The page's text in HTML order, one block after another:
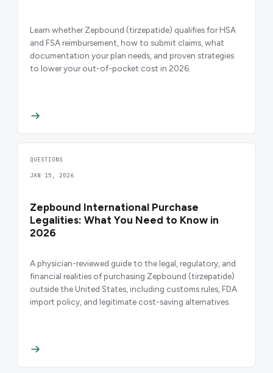
Learn whether Zepbound (tirzepatide) qualifies for HSA
and FSA reimbursement, how to submit claims, what
documentation your plan needs, and proven strategies
to lower your out-of-pocket cost in 2026.
QUESTIONS
JAN 15, 2026
Zepbound International Purchase
Legalities: What You Need to Know in
2026
A physician-reviewed guide to the legal, regulatory, and
financial realities of purchasing Zepbound (tirzepatide)
outside the United States, including customs rules, FDA
import policy, and legitimate cost-saving alternatives.